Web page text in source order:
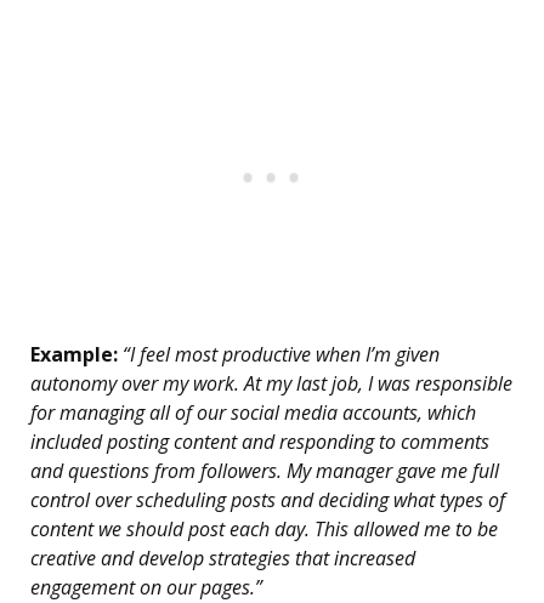
Example: “I feel most productive when I’m given
autonomy over my work. At my last job, I was responsible
for managing all of our social media accounts, which
included posting content and responding to comments
and questions from followers. My manager gave me full
control over scheduling posts and deciding what types of
content we should post each day. This allowed me to be
creative and develop strategies that increased
engagement on our pages.”